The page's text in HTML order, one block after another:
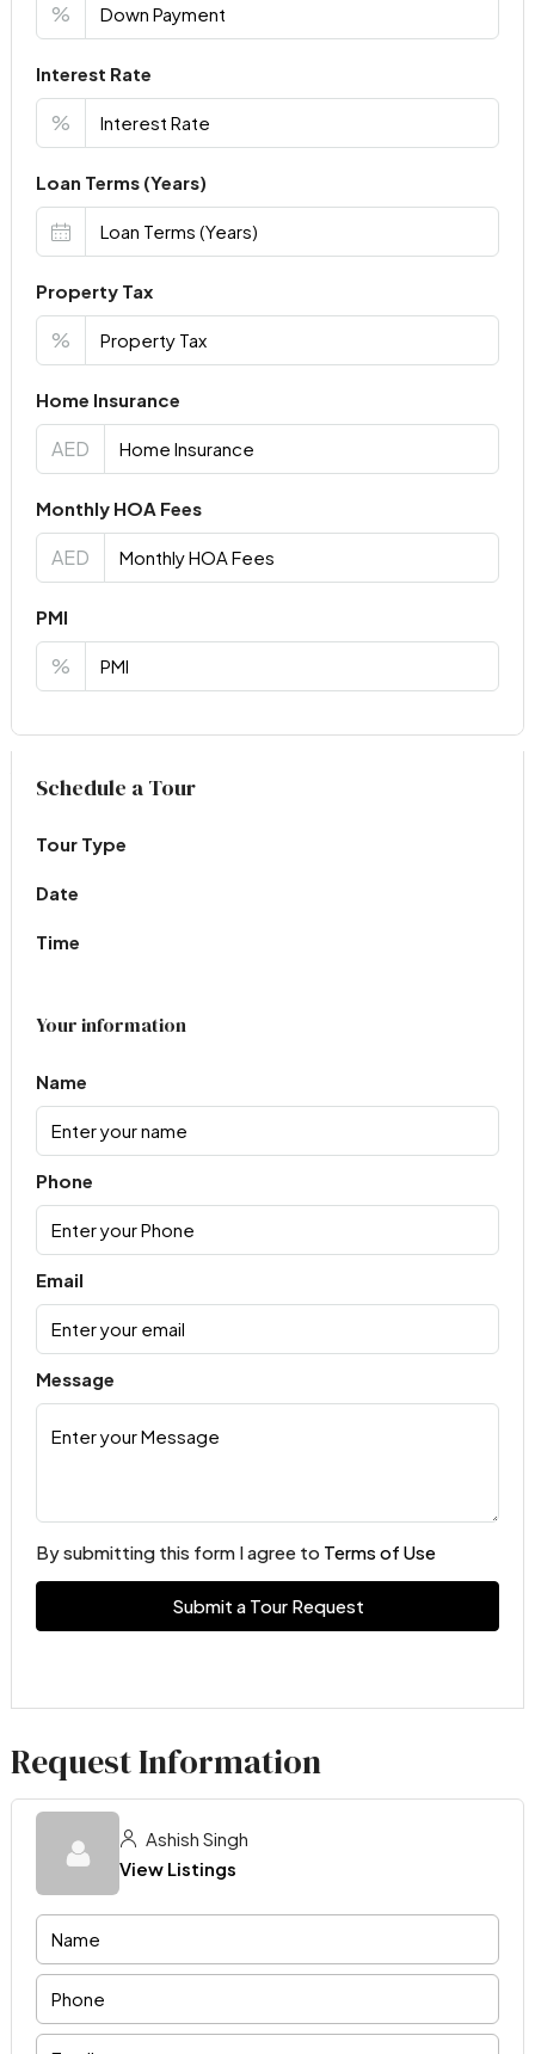
%
Interest Rate
%
Loan Terms (Years)
Property Tax
%
Home Insurance
AED
Monthly HOA Fees
AED
PMI
%
Virtual Tour
Schedule a Tour
Tour Type
Date
Time
Your information
Name
Phone
Email
Message
By submitting this form I agree to Terms of Use
Submit a Tour Request
Request Information
Ashish Singh
View Listings